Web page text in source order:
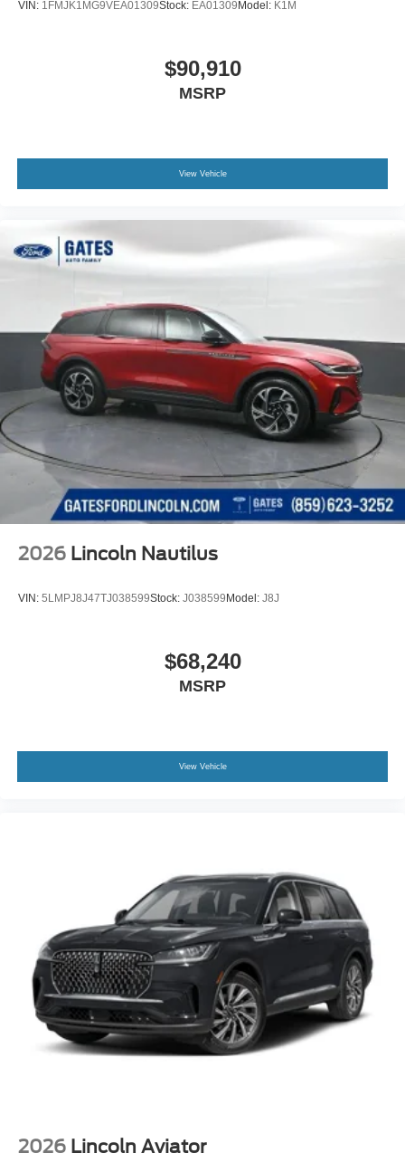
VIN: 1FMJK1MG9VEA01309Stock: EA01309 Model: K1M
$90,910
MSRP
View Vehicle
2026 Lincoln Nautilus
VIN: 5LMPJ8J47TJ038599Stock: J038599 Model: J8J
$68,240
MSRP
View Vehicle
2026 Lincoln Aviator